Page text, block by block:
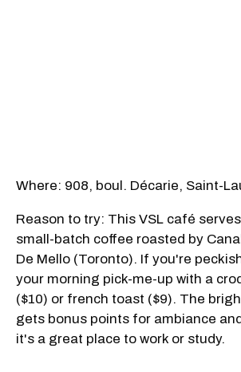
Where: 908, boul. Décarie, Saint-
Reason to try: This VSL café
small-batch coffee roasted by
De Mello (Toronto). If you're
your morning pick-me-up with a
($10) or french toast ($9). The
gets bonus points for ambiance
it's a great place to work or study.